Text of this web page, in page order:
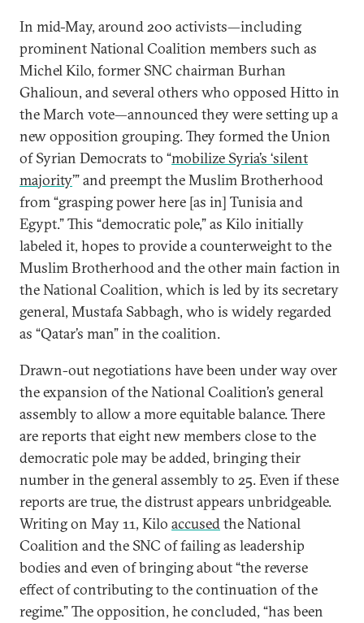
In mid-May, around 200 activists—including
prominent National Coalition members such as
Michel Kilo, former SNC chairman Burhan
Ghalioun, and several others who opposed Hitto in
the March vote—announced they were setting up a
new opposition grouping. They formed the Union
of Syrian Democrats to “mobilize Syria’s ‘silent
majority’” and preempt the Muslim Brotherhood
from “grasping power here [as in] Tunisia and
Egypt.” This “democratic pole,” as Kilo initially
labeled it, hopes to provide a counterweight to the
Muslim Brotherhood and the other main faction in
the National Coalition, which is led by its secretary
general, Mustafa Sabbagh, who is widely regarded
as “Qatar’s man” in the coalition.
Drawn-out negotiations have been under way over
the expansion of the National Coalition’s general
assembly to allow a more equitable balance. There
are reports that eight new members close to the
democratic pole may be added, bringing their
number in the general assembly to 25. Even if these
reports are true, the distrust appears unbridgeable.
Writing on May 11, Kilo accusedthe National
Coalition and the SNC of failing as leadership
bodies and even of bringing about “the reverse
effect of contributing to the continuation of the
regime.” The opposition, he concluded, “has been